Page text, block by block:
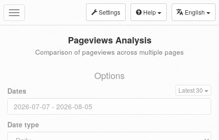
Toggle
navigation
Settings Help English
Pageviews Analysis
Comparison of pageviews across multiple pages
Options
Dates Latest 30
Date type